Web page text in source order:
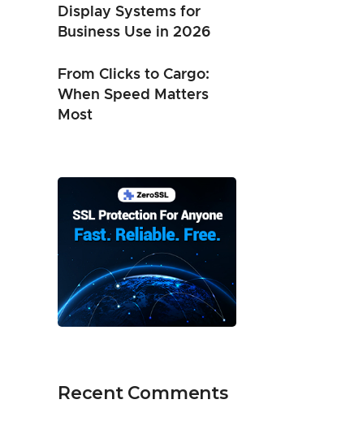
Display Systems for
Business Use in 2026
From Clicks to Cargo:
When Speed Matters
Most
Recent Comments